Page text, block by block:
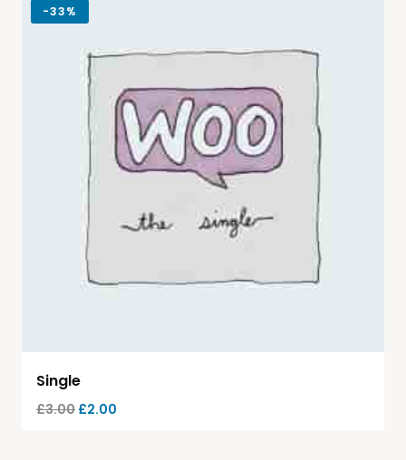
-33%
Single
£3.00 £2.00